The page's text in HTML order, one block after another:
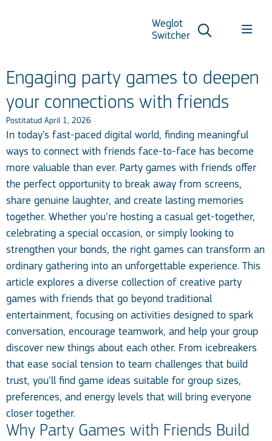
Weglot
Switcher
Engaging party games to deepen
your connections with friends
Postitatud April 1, 2026
In today’s fast-paced digital world, finding meaningful
ways to connect with friends face-to-face has become
more valuable than ever. Party games with friends offer
the perfect opportunity to break away from screens,
share genuine laughter, and create lasting memories
together. Whether you’re hosting a casual get-together,
celebrating a special occasion, or simply looking to
strengthen your bonds, the right games can transform an
ordinary gathering into an unforgettable experience. This
article explores a diverse collection of creative party
games with friends that go beyond traditional
entertainment, focusing on activities designed to spark
conversation, encourage teamwork, and help your group
discover new things about each other. From icebreakers
that ease social tension to team challenges that build
trust, you’ll find game ideas suitable for group sizes,
preferences, and energy levels that will bring everyone
closer together.
Why Party Games with Friends Build